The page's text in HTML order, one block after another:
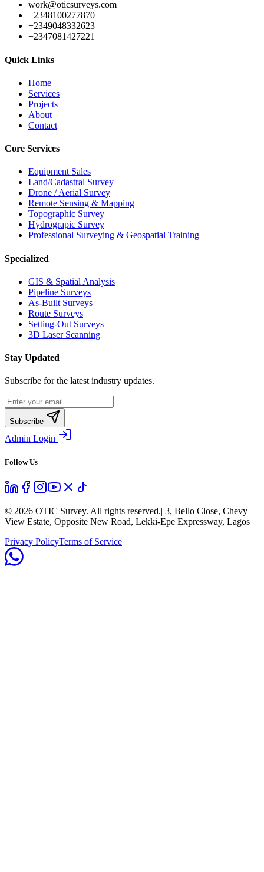
work@oticsurveys.com
+2348100277870
+2349048332623
+2347081427221
Quick Links
Home
Services
Projects
About
Contact
Core Services
Equipment Sales
Land/Cadastral Survey
Drone / Aerial Survey
Remote Sensing & Mapping
Topographic Survey
Hydrograpic Survey
Professional Surveying & Geospatial Training
Specialized
GIS & Spatial Analysis
Pipeline Surveys
As-Built Surveys
Route Surveys
Setting-Out Surveys
3D Laser Scanning
Stay Updated
Subscribe for the latest industry updates.
Subscribe
Admin Login
Follow Us
© 2026 OTIC Survey. All rights reserved.| 3, Bello Close, Chevy
View Estate, Opposite New Road, Lekki-Epe Expressway, Lagos
Privacy PolicyTerms of Service